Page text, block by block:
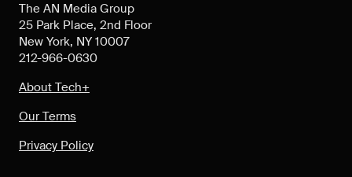
The AN Media Group
25 Park Place, 2nd Floor
New York, NY 10007
212-966-0630
About Tech+
Our Terms
Privacy Policy